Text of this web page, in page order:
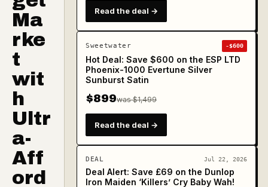
Ma
rke
t
wit
h
Ultr
a-
Aff
ord
Read the deal →
Sweetwater -$600
Hot Deal: Save $600 on the ESP LTD
Phoenix-1000 Evertune Silver
Sunburst Satin
$899was $1,499
Read the deal →
DEAL Jul 22, 2026
Deal Alert: Save £69 on the Dunlop
Iron Maiden ‘Killers’ Cry Baby Wah!